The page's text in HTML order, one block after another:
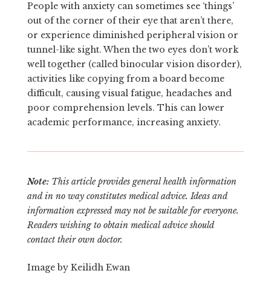
People with anxiety can sometimes see ‘things’
out of the corner of their eye that aren’t there,
or experience diminished peripheral vision or
tunnel-like sight. When the two eyes don’t work
well together (called binocular vision disorder),
activities like copying from a board become
difficult, causing visual fatigue, headaches and
poor comprehension levels. This can lower
academic performance, increasing anxiety.
Note:This article provides general health information
and in no way constitutes medical advice. Ideas and
information expressed may not be suitable for everyone.
Readers wishing to obtain medical advice should
contact their own doctor.
Image by Keilidh Ewan